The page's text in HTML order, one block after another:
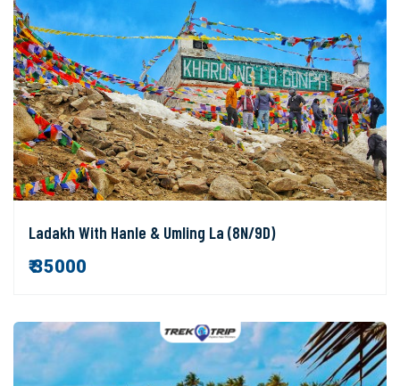
Ladakh With Hanle & Umling La (8N/9D)
₹ 35000